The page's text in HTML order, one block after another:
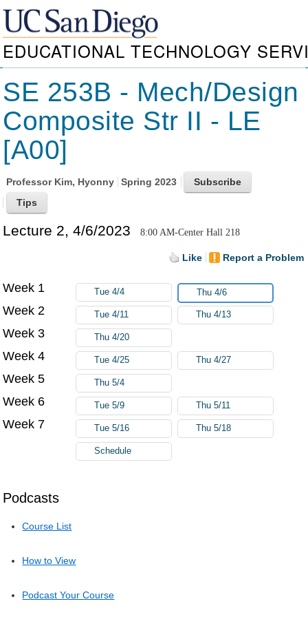
EDUCATIONAL TECHNOLOGY
SE 253B - Mech/Design
Composite Str II - LE
[A00]
Professor Kim, Hyonny Spring 2023
Lecture 2, 4/6/2023 8:00 AM-Center Hall 218
Like Report a Problem
Podcasts
Course List
How to View
Podcast Your Course
Week 1 Tue 4/4 Thu 4/6
Week 2 Tue 4/11 Thu 4/13
Week 3 Thu 4/20
Week 4 Tue 4/25 Thu 4/27
Week 5 Thu 5/4
Week 6 Tue 5/9 Thu 5/11
Week 7 Tue 5/16 Thu 5/18
Schedule